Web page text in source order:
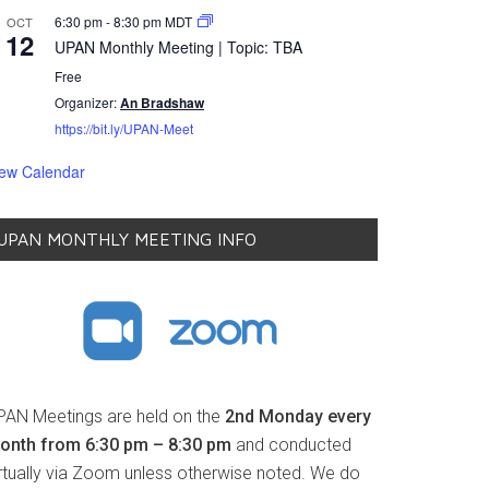
OCT
12
6:30 pm-8:30 pmMDT
UPAN Monthly Meeting | Topic: TBA
Free
Organizer:An Bradshaw
https://bit.ly/UPAN-Meet
Calendar
MONTHLY MEETING INFO
Meetings are held on the 2nd Monday every
from 6:30 pm – 8:30 pm and conducted
via Zoom unless otherwise noted. We do